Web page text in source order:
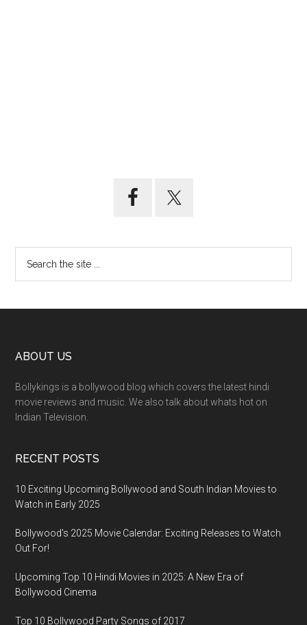
ABOUT US
Bollykings is a bollywood blog which covers the latest hindi
movie reviews and music. We also talk about whats hot on
Indian Television.
RECENT POSTS
10 Exciting Upcoming Bollywood and South Indian Movies to
Watch in Early 2025
Bollywood’s 2025 Movie Calendar: Exciting Releases to Watch
Out For!
Upcoming Top 10 Hindi Movies in 2025: A New Era of
Bollywood Cinema
Top 10 Bollywood Party Songs of 2017